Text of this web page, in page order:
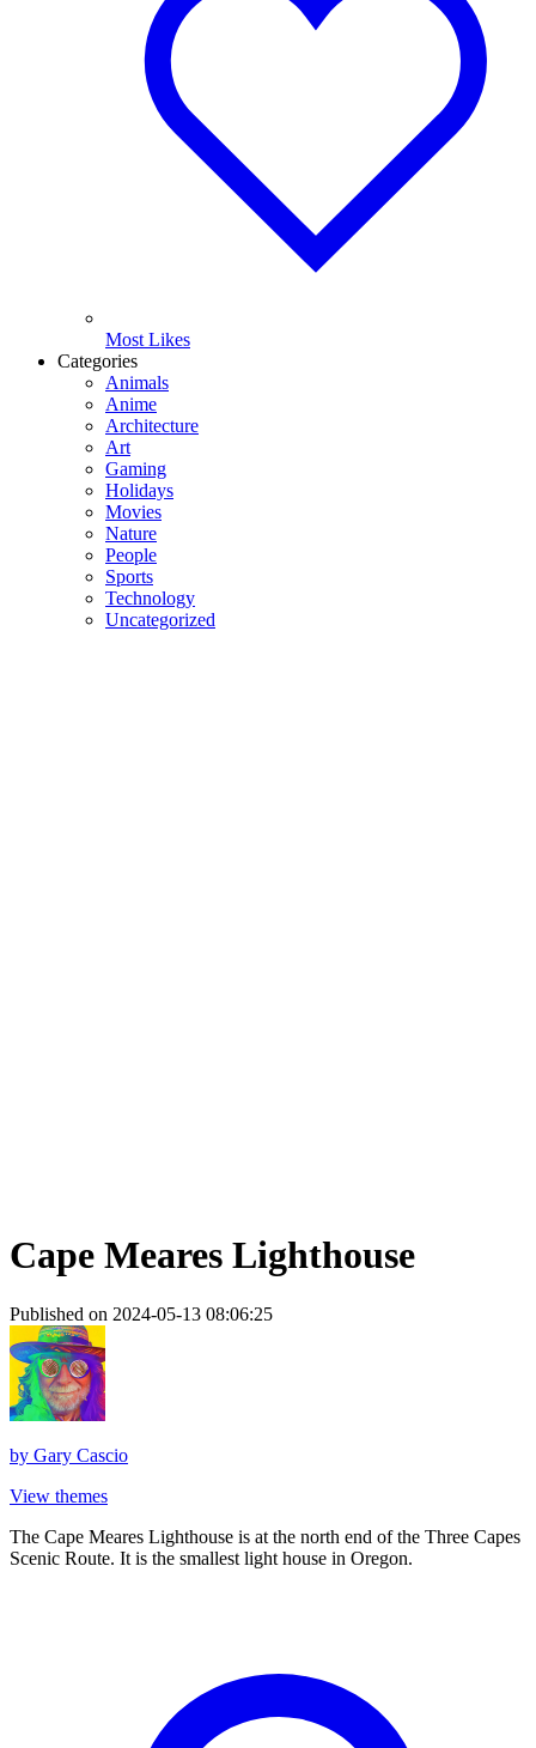
Most Likes
Categories
Animals
Anime
Architecture
Art
Gaming
Holidays
Movies
Nature
People
Sports
Technology
Uncategorized
Cape Meares Lighthouse
Published on 2024-05-13 08:06:25
by Gary Cascio
View themes
The Cape Meares Lighthouse is at the north end of the Three Capes
Scenic Route. It is the smallest light house in Oregon.